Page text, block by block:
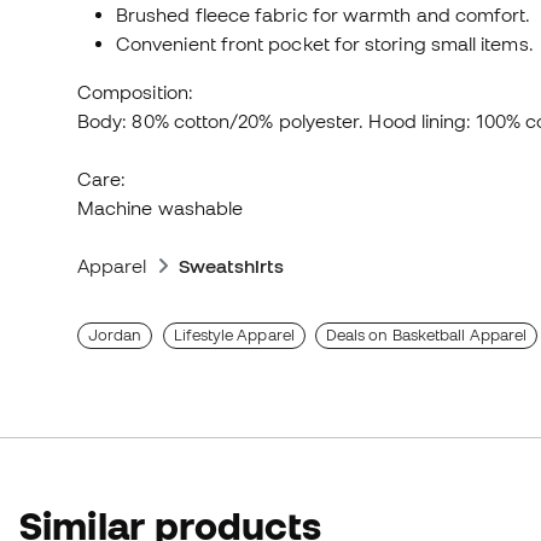
Brushed fleece fabric for warmth and comfort.
Convenient front pocket for storing small items.
Composition:
Body: 80% cotton/20% polyester. Hood lining: 100%
Care:
Machine washable
Apparel Sweatshirts
Jordan Lifestyle Apparel Deals on Basketball Apparel
Similar products